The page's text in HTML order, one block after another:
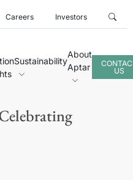
Careers Investors
Sustainability
About
Aptar
US